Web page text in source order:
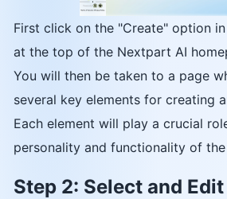
First click on the "Create" option
at the top of the Nextpart AI
You will then be taken to a page
several key elements for creating
Each element will play a crucial
personality and functionality of the
Step 2: Select and Edit